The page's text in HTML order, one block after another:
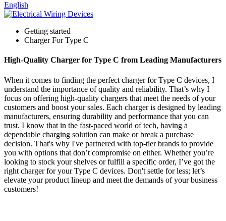
English
Getting started
Charger For Type C
High-Quality Charger for Type C from Leading Manufacturers
When it comes to finding the perfect charger for Type C devices, I
understand the importance of quality and reliability. That’s why I
focus on offering high-quality chargers that meet the needs of your
customers and boost your sales. Each charger is designed by leading
manufacturers, ensuring durability and performance that you can
trust. I know that in the fast-paced world of tech, having a
dependable charging solution can make or break a purchase
decision. That's why I've partnered with top-tier brands to provide
you with options that don’t compromise on either. Whether you’re
looking to stock your shelves or fulfill a specific order, I’ve got the
right charger for your Type C devices. Don't settle for less; let’s
elevate your product lineup and meet the demands of your business
customers!